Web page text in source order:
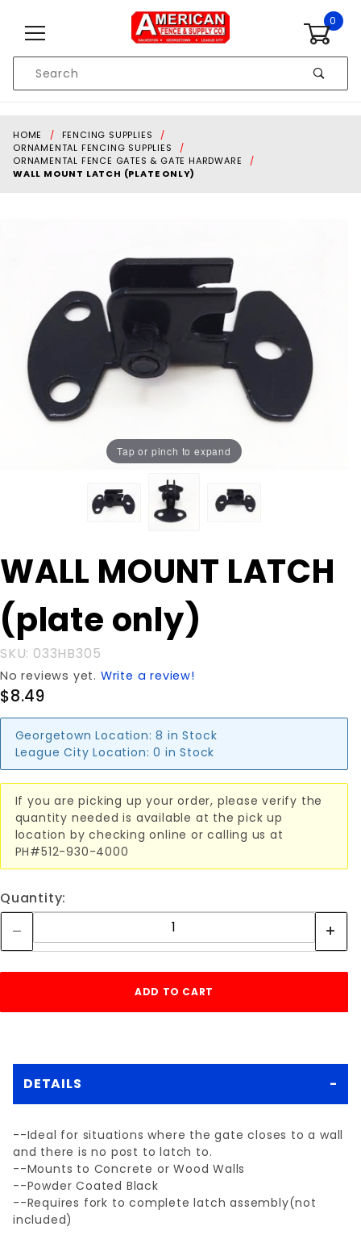
0
Search
HOME
FENCING SUPPLIES
ORNAMENTAL FENCING SUPPLIES
ORNAMENTAL FENCE GATES & GATE HARDWARE
WALL MOUNT LATCH (PLATE ONLY)
Tap or pinch to expand
Purchase
WALL
LATCH
(plate
only)
WALL MOUNT LATCH
(plate only)
SKU: 033HB305
No reviews yet. Write a review!
$8.49
Georgetown Location: 8 in Stock
League City Location: 0 in Stock
If you are picking up your order, please verify the
quantity needed is available at the pick up
location by checking online or calling us at
PH#512-930-4000
Quantity:
DETAILS
--Ideal for situations where the gate closes to a wall
and there is no post to latch to.
--Mounts to Concrete or Wood Walls
--Powder Coated Black
--Requires fork to complete latch assembly(not
included)